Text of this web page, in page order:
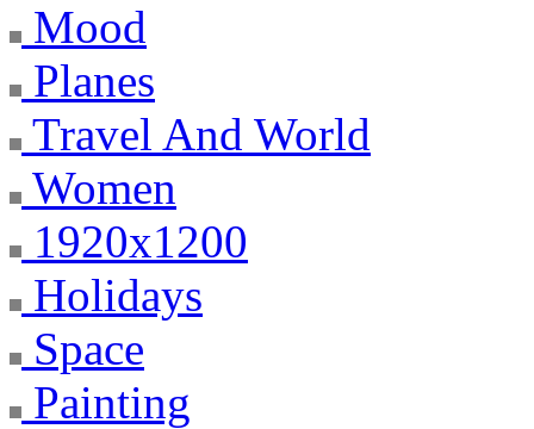
Mood
Planes
Travel And World
Women
1920x1200
Holidays
Space
Painting